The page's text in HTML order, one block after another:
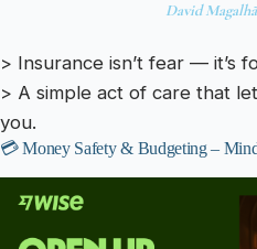
David
> Insurance isn’t fear — it’s
> A simple act of care that
you.
💳 Money Safety & Budgeting –